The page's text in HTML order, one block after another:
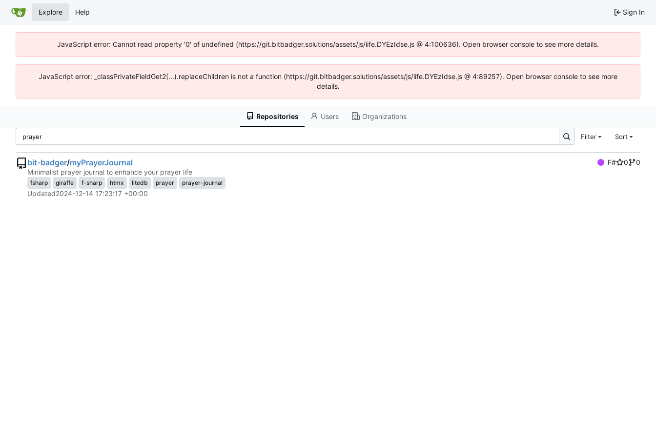
Explore Help Sign In
JavaScript error: Cannot read property '0' of undefined (https://git.bitbadger.solutions/assets/js/iife.DYEzIdse.js @ 4:100636). Open browser console to see more details.
JavaScript error: _classPrivateFieldGet2(...).replaceChildren is not a function (https://git.bitbadger.solutions/assets/js/iife.DYEzIdse.js @ 4:89257). Open browser console to see more
details.
Repositories Users Organizations
Filter Sort
bit-badger/myPrayerJournal F# 0
0
Minimalist prayer journal to enhance your prayer life
fsharp giraffe f-sharp htmx litedb prayer prayer-journal
Updated2024-12-14 17:23:17 +00:00